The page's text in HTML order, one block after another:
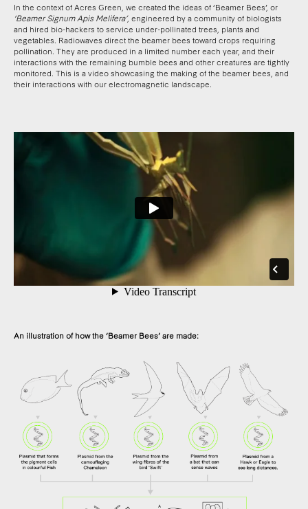
In the context of Acres Green, we created the ideas of ‘Beamer Bees’, or
‘Beamer Signum Apis Melifera’, engineered by a community of biologists
and hired bio-hackers to service under-pollinated trees, plants and
vegetables. Radiowaves direct the beamer bees toward crops requiring
pollination. They are produced in a limited number each year, and their
interactions with the remaining bumble bees and other creatures are tightly
monitored. This is a video showcasing the making of the beamer bees, and
their interactions with our electromagnetic landscape.
An illustration of how the ‘Beamer Bees’ are made: